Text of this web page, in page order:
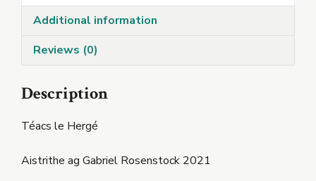
Additional information
Reviews (0)
Description
Téacs le Hergé
Aistrithe ag Gabriel Rosenstock 2021